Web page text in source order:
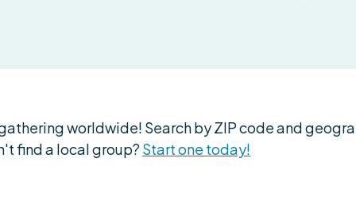
worldwide! Search by ZIP code and
find a local group? Start one today!